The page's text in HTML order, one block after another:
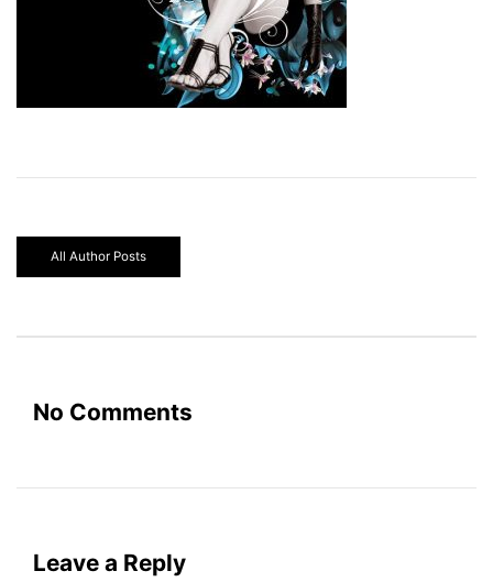
All Author Posts
No Comments
Leave a Reply